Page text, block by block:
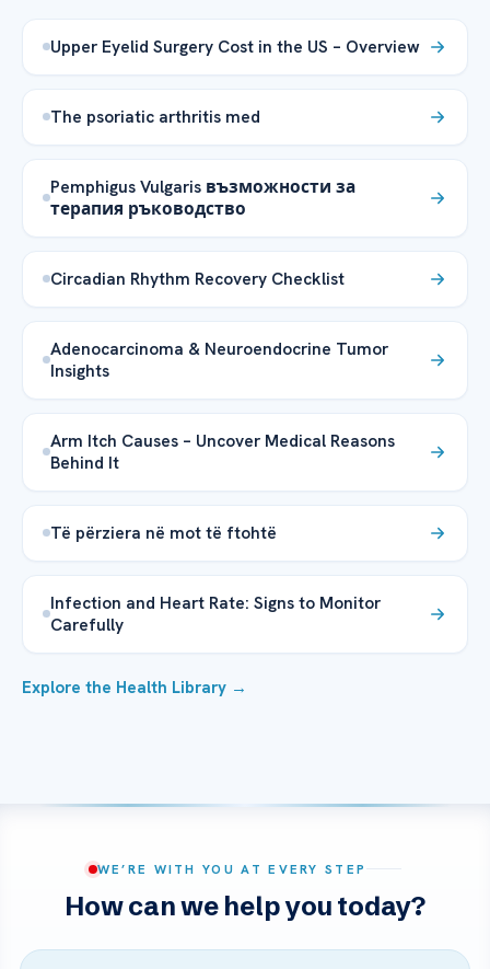
Upper Eyelid Surgery Cost in the US – Overview
The psoriatic arthritis med
Pemphigus Vulgaris възможности за
терапия ръководство
Circadian Rhythm Recovery Checklist
Adenocarcinoma & Neuroendocrine Tumor
Insights
Arm Itch Causes – Uncover Medical Reasons
Behind It
Të përziera në mot të ftohtë
Infection and Heart Rate: Signs to Monitor
Carefully
Explore the Health Library →
WE’RE WITH YOU AT EVERY STEP
How can we help you today?